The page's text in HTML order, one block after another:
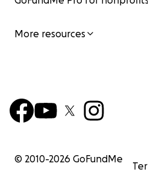
More resources
© 2010-2026 GoFundMe